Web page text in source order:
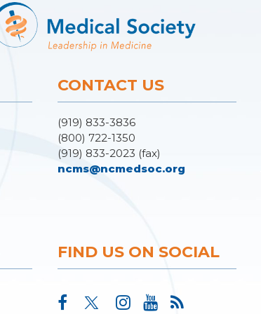
CONTACT US
(919) 833-3836
(800) 722-1350
(919) 833-2023 (fax)
ncms@ncmedsoc.org
FIND US ON SOCIAL